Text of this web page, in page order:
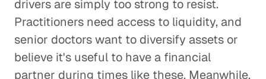
drivers are simply too strong to resist.
Practitioners need access to liquidity, and
senior doctors want to diversify assets or
believe it's useful to have a financial
partner during times like these. Meanwhile,